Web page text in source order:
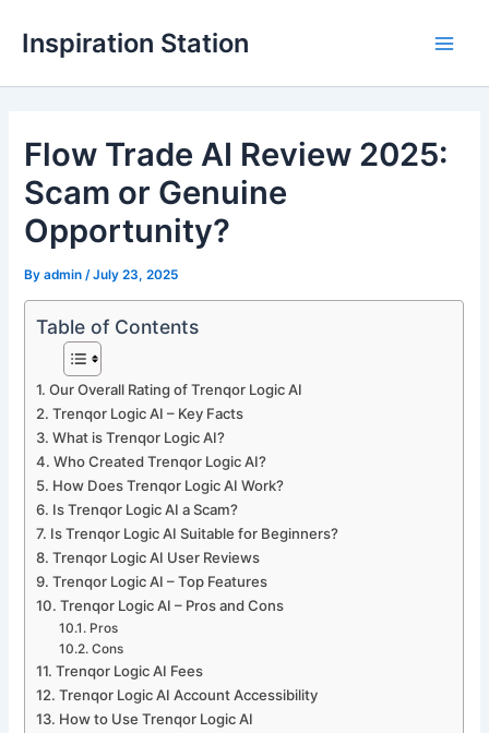
Inspiration Station
i
Flow Trade AI Review 2025:
Scam or Genuine
Opportunity?
Byadmin /July 23, 2025
Table of Contents
Our Overall Rating of Trenqor Logic AI
Trenqor Logic AI – Key Facts
What is Trenqor Logic AI?
Who Created Trenqor Logic AI?
How Does Trenqor Logic AI Work?
Is Trenqor Logic AI a Scam?
Is Trenqor Logic AI Suitable for Beginners?
Trenqor Logic AI User Reviews
Trenqor Logic AI – Top Features
Trenqor Logic AI – Pros and Cons
Pros
Cons
Trenqor Logic AI Fees
Trenqor Logic AI Account Accessibility
How to Use Trenqor Logic AI